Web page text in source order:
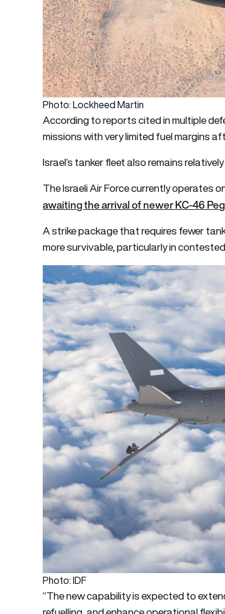
Photo: Lockheed Martin
According to reports cited in multiple
missions with very limited fuel margins
Israel’s tanker fleet also remains
The Israeli Air Force currently operates
awaiting the arrival of newer KC-46
A strike package that requires fewer
more survivable, particularly in
Photo: IDF
“The new capability is expected to